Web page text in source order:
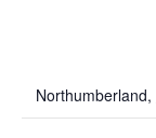
Northumberland,